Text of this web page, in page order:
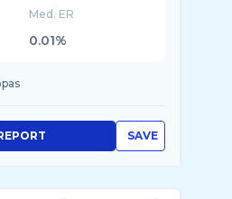
Med. ER
0.01%
SAVE